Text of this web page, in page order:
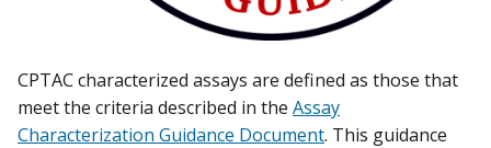
CPTAC characterized assays are defined as those that
meet the criteria described in the Assay
Characterization Guidance Document. This guidance